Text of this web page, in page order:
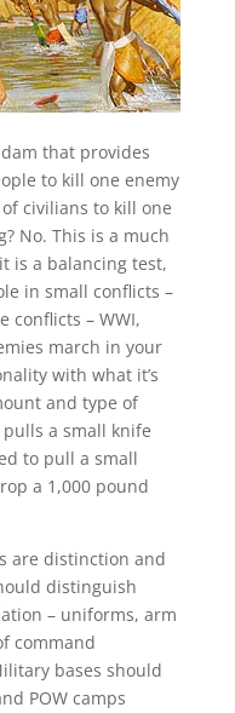
that provides
to kill one enemy
civilians to kill one
No. This is a much
is a balancing test,
in small conflicts –
conflicts – WWI,
march in your
with what it’s
and type of
a small knife
to pull a small
a 1,000 pound
are distinction and
distinguish
– uniforms, arm
command
bases should
POW camps